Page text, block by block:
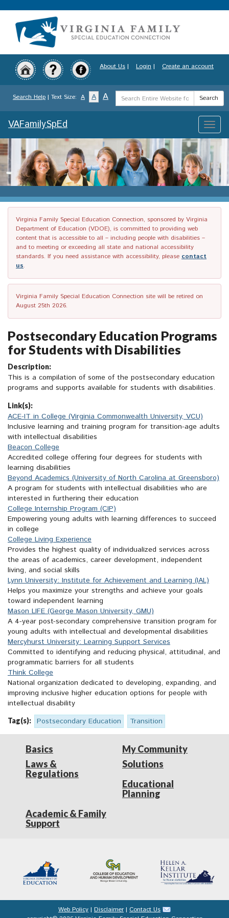
to
content
About Us | Login | Create an account
Search Help | Text Size: A A A
Search
Term
Search
Toggle
VAFamilySpEd
Virginia Family Special Education Connection, sponsored by Virginia
Department of Education (VDOE), is committed to providing web
content that is accessible to all – including people with disabilities –
and to meeting or exceeding all state and national accessibility
standards. If you need assistance with accessibility, please contact
us.
Virginia Family Special Education Connection site will be retired on
August 25th 2026.
Postsecondary Education Programs
for Students with Disabilities
Description:
This is a compilation of some of the postsecondary education
programs and supports available for students with disabilities.
Link(s):
ACE-IT in College (Virginia Commonwealth University, VCU)
Inclusive learning and training program for transition-age adults
with intellectual disabilities
Beacon College
Accredited college offering four degrees for students with
learning disabilities
Beyond Academics (University of North Carolina at Greensboro)
A program for students with intellectual disabilities who are
interested in furthering their education
College Internship Program (CIP)
Empowering young adults with learning differences to succeed
in college
College Living Experience
Provides the highest quality of individualized services across
the areas of academics, career development, independent
living, and social skills
Lynn University: Institute for Achievement and Learning (IAL)
Helps you maximize your strengths and achieve your goals
toward independent learning
Mason LIFE (George Mason University, GMU)
A 4-year post-secondary comprehensive transition program for
young adults with intellectual and developmental disabilities
Mercyhurst University: Learning Support Services
Committed to identifying and reducing physical, attitudinal, and
programmatic barriers for all students
Think College
National organization dedicated to developing, expanding, and
improving inclusive higher education options for people with
intellectual disability
Tag(s): Postsecondary Education Transition
Basics
Laws &
Regulations
My Community
Solutions
Educational
Planning
Academic & Family
Support
Web Policy | Disclaimer | Contact Us